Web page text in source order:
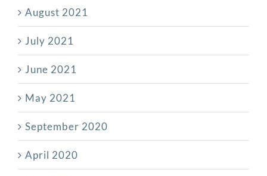
August 2021
July 2021
June 2021
May 2021
September 2020
April 2020